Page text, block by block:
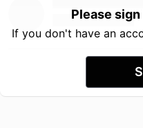
Please
If you don't have an